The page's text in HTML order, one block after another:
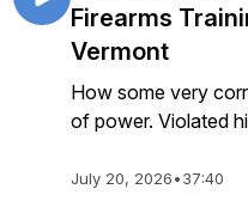
Firearms
Vermont
How some very
of power. Violated
July 20, 2026•37:40